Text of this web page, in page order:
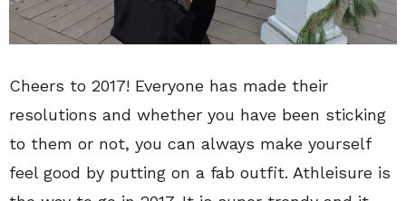
Cheers to 2017! Everyone has made their
resolutions and whether you have been sticking
to them or not, you can always make yourself
feel good by putting on a fab outfit. Athleisure is